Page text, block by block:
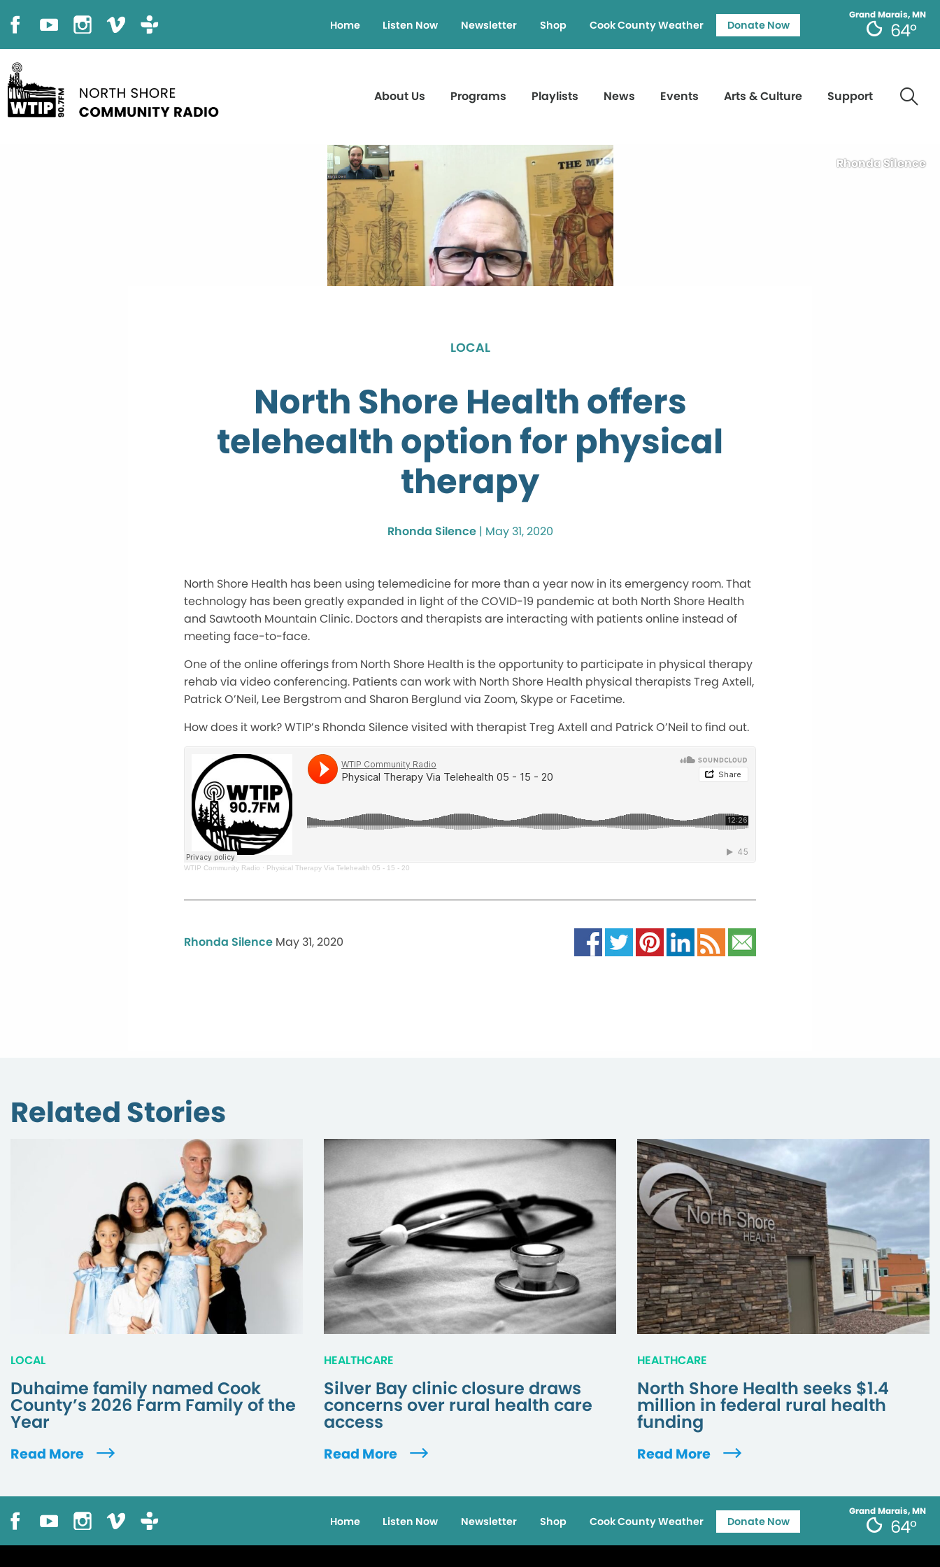
Grand Marais, MN
64°
Home Listen Now Newsletter Shop Cook County Weather Donate Now
About Us Programs Playlists News Events Arts & Culture Support
Rhonda Silence
LOCAL
North Shore Health offers
telehealth option for physical
therapy
Rhonda Silence| May 31, 2020
North Shore Health has been using telemedicine for more than a year now in its emergency room. That
technology has been greatly expanded in light of the COVID-19 pandemic at both North Shore Health
and Sawtooth Mountain Clinic. Doctors and therapists are interacting with patients online instead of
meeting face-to-face.
One of the online offerings from North Shore Health is the opportunity to participate in physical therapy
rehab via video conferencing. Patients can work with North Shore Health physical therapists Treg Axtell,
Patrick O’Neil, Lee Bergstrom and Sharon Berglund via Zoom, Skype or Facetime.
How does it work? WTIP’s Rhonda Silence visited with therapist Treg Axtell and Patrick O’Neil to find out.
WTIP Community Radio · Physical Therapy Via Telehealth 05 - 15 - 20
Rhonda Silence May 31, 2020
Related Stories
LOCAL
Duhaime family named Cook
County’s 2026 Farm Family of the
Year
Read More
HEALTHCARE
Silver Bay clinic closure draws
concerns over rural health care
access
Read More
HEALTHCARE
North Shore Health seeks $1.4
million in federal rural health
funding
Read More
Grand Marais, MN
64°
Home Listen Now Newsletter Shop Cook County Weather Donate Now